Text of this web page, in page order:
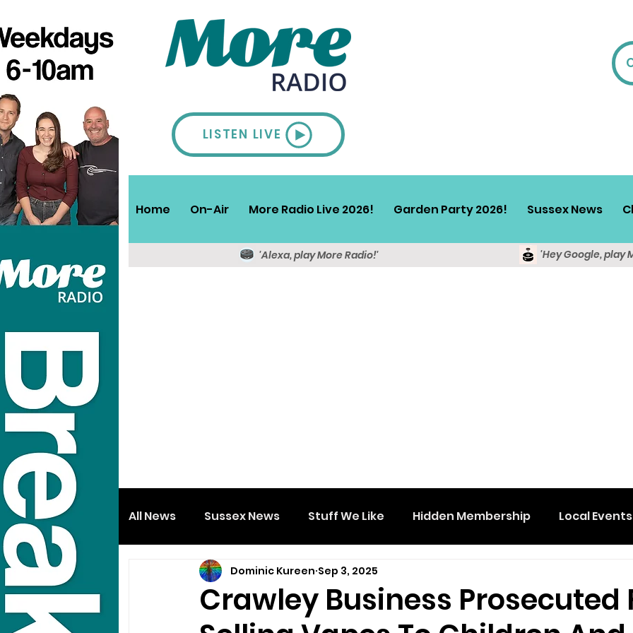
LISTEN LIVE
Home On-Air More Radio Live 2026! Garden Party 2026! Sussex News
'Alexa, play More Radio!' 'Hey Google, play
All News Sussex News Stuff We Like Hidden Membership Local Events
Crawley Business Prosecuted
Dominic Kureen Sep 3, 2025